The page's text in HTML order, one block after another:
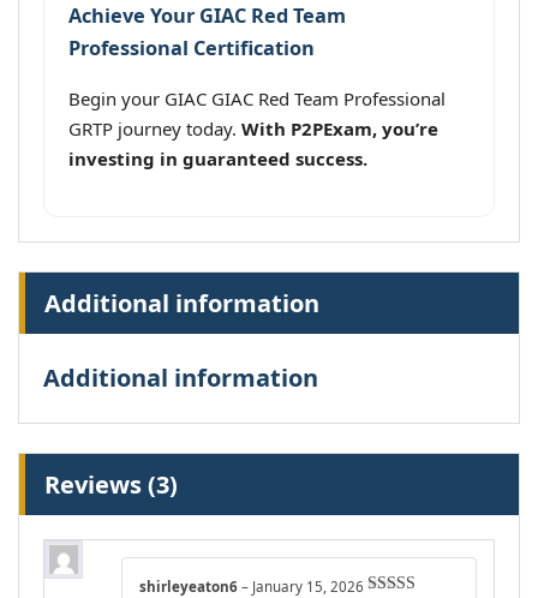
Achieve Your GIAC Red Team
Professional Certification
Begin your GIAC GIAC Red Team Professional
GRTP journey today. With P2PExam, you’re
investing in guaranteed success.
Additional information
Additional information
Reviews (3)
shirleyeaton6 – January 15, 2026